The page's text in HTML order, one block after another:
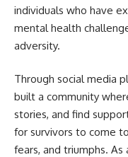
individuals who have
mental health
adversity.
Through social media
built a community
stories, and find
for survivors to come
fears, and triumphs. As